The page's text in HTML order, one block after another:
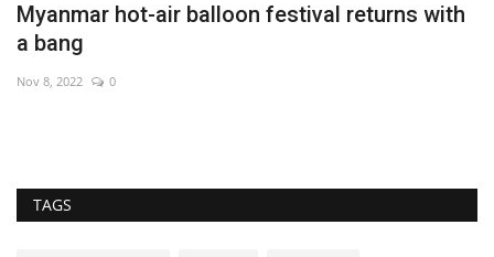
Myanmar hot-air balloon festival returns with
a bang
Nov 8, 2022 0
TAGS